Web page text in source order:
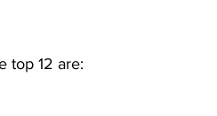
top 12 are: